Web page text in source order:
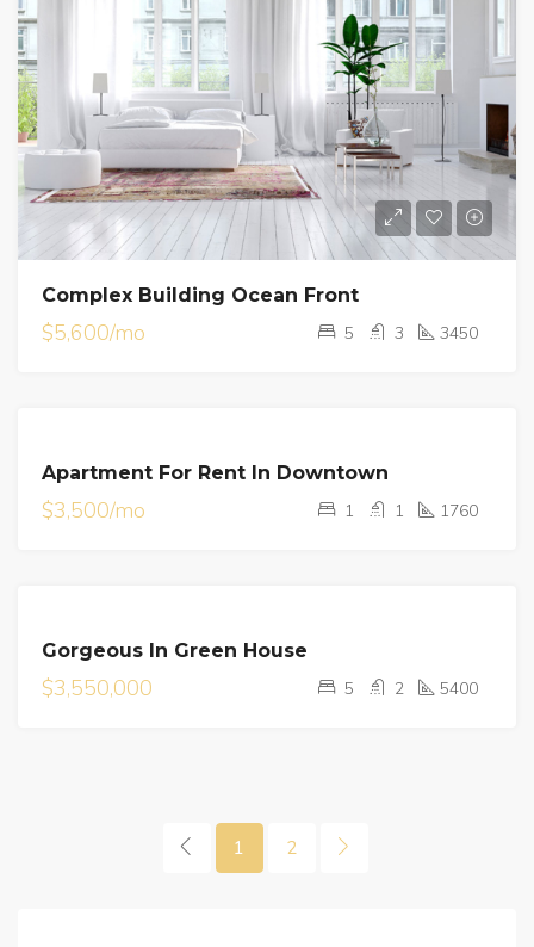
Complex Building Ocean Front
$5,600/mo 5 3 3450
RENT
Apartment For Rent In Downtown
$3,500/mo 1 1 1760
SALE
Gorgeous In Green House
$3,550,000 5 2 5400
1 2